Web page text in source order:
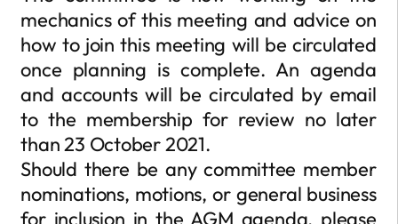
mechanics of this meeting and advice on
how to join this meeting will be circulated
once planning is complete. An agenda
and accounts will be circulated by email
to the membership for review no later
than 23 October 2021.
Should there be any committee member
nominations, motions, or general business
for inclusion in the AGM agenda, please